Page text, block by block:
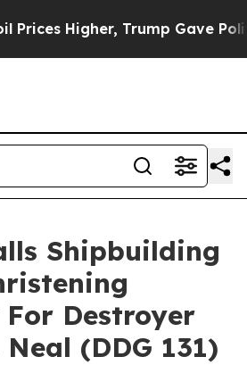
Higher, Trump Gave
Shipbuilding
For Destroyer
(DDG 131)